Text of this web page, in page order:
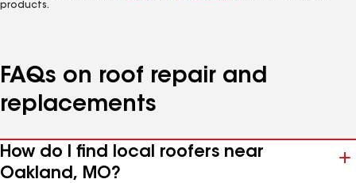
products.
FAQs on roof repair and
replacements
How do I find local roofers near
Oakland, MO?